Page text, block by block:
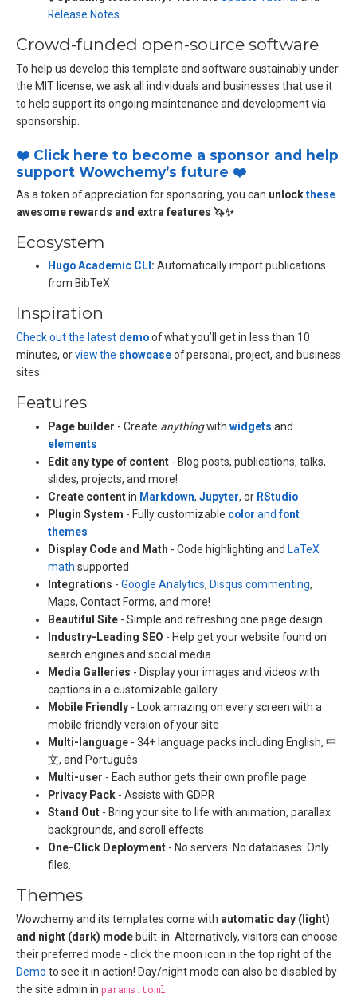
Release Notes
Crowd-funded open-source software
To help us develop this template and software sustainably under
the MIT license, we ask all individuals and businesses that use it
to help support its ongoing maintenance and development via
sponsorship.
❤️ Click here to become a sponsor and help
support Wowchemy’s future ❤️
As a token of appreciation for sponsoring, you can unlockthese
awesome rewards and extra features 🦄✨
Ecosystem
Hugo Academic CLI : Automatically import publications
from BibTeX
Inspiration
Check out the latest demoof what you’ll get in less than 10
minutes, orview the showcaseof personal, project, and business
sites.
Features
Page builder - Create anythingwith widgets and
elements
Edit any type of content - Blog posts, publications, talks,
slides, projects, and more!
Create contentin Markdown, Jupyter, or RStudio
Plugin System - Fully customizable color and font
themes
Display Code and Math - Code highlighting and LaTeX
math supported
Integrations - Google Analytics, Disqus commenting,
Maps, Contact Forms, and more!
Beautiful Site - Simple and refreshing one page design
Industry-Leading SEO - Help get your website found on
search engines and social media
Media Galleries - Display your images and videos with
captions in a customizable gallery
Mobile Friendly - Look amazing on every screen with a
mobile friendly version of your site
Multi-language - 34+ language packs including English, 中
文, and Português
Multi-user - Each author gets their own profile page
Privacy Pack - Assists with GDPR
Stand Out - Bring your site to life with animation, parallax
backgrounds, and scroll effects
One-Click Deployment - No servers. No databases. Only
files.
Themes
Wowchemy and its templates come with automatic day (light)
and night (dark) mode built-in. Alternatively, visitors can choose
their preferred mode - click the moon icon in the top right of the
Demo to see it in action! Day/night mode can also be disabled by
the site admin in params.toml